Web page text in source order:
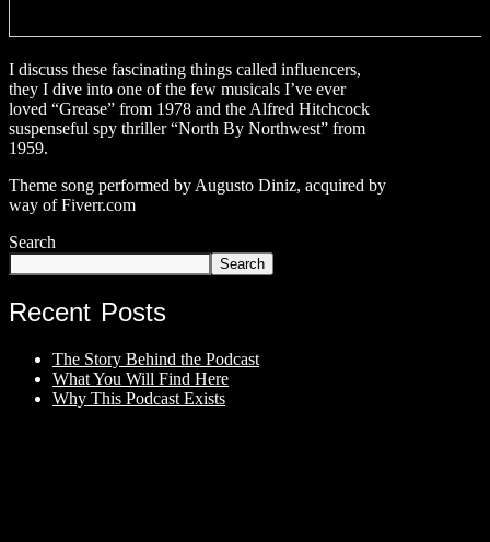
I discuss these fascinating things called influencers,
they I dive into one of the few musicals I’ve ever
loved “Grease” from 1978 and the Alfred Hitchcock
suspenseful spy thriller “North By Northwest” from
1959.
Theme song performed by Augusto Diniz, acquired by
way of Fiverr.com
Search
Search
Recent Posts
The Story Behind the Podcast
What You Will Find Here
Why This Podcast Exists